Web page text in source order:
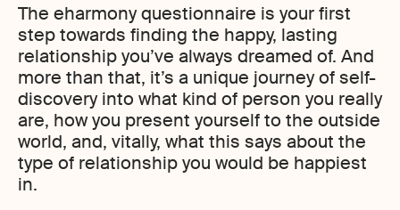
The eharmony questionnaire is your first
step towards finding the happy, lasting
relationship you’ve always dreamed of. And
more than that, it’s a unique journey of self-
discovery into what kind of person you really
are, how you present yourself to the outside
world, and, vitally, what this says about the
type of relationship you would be happiest
in.